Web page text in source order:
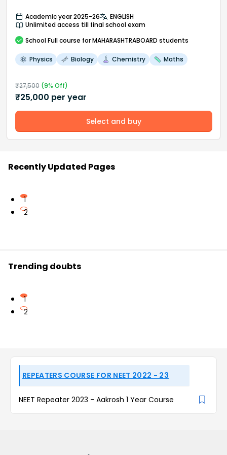
Academic year 2025-26
ENGLISH
Unlimited access till final school exam
School Full course for MAHARASHTRABOARD students
Physics Biology Chemistry Maths
₹27,500(9% Off)
₹25,000 per year
Select and buy
Recently Updated Pages
1
2
Trending doubts
1
2
REPEATERS COURSE FOR NEET 2022 - 23
NEET Repeater 2023 - Aakrosh 1 Year Course